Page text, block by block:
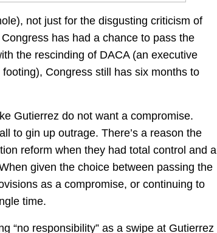
not just for the disgusting criticism of
has had a chance to pass the
the rescinding of DACA (an executive
Congress still has six months to
Gutierrez do not want a compromise.
to gin up outrage. There’s a reason the
reform when they had total control and a
given the choice between passing the
as a compromise, or continuing to
time.
“no responsibility” as a swipe at Gutierrez